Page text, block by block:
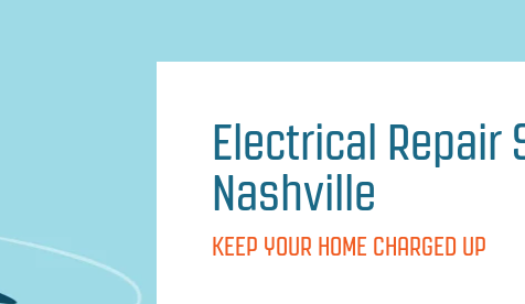
Electrical Repair
Nashville
KEEP YOUR HOME CHARGED UP